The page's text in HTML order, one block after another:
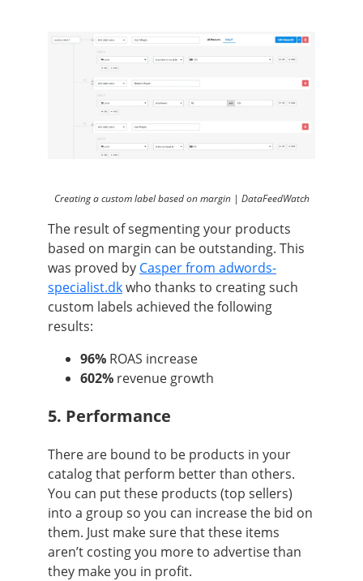
Creating a custom label based on margin | DataFeedWatch
The result of segmenting your products
based on margin can be outstanding. This
was proved by Casper from adwords-
specialist.dkwho thanks to creating such
custom labels achieved the following
results:
96% ROAS increase
602% revenue growth
5. Performance
There are bound to be products in your
catalog that perform better than others.
You can put these products (top sellers)
into a group so you can increase the bid on
them. Just make sure that these items
aren’t costing you more to advertise than
they make you in profit.